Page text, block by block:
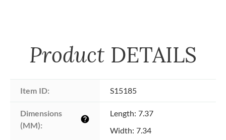
Product DETAILS
Item ID: S15185
Dimensions
(MM):
help
Length: 7.37
Width: 7.34